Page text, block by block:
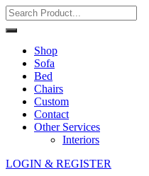
Shop
Sofa
Bed
Chairs
Custom
Contact
Other Services
Interiors
LOGIN & REGISTER